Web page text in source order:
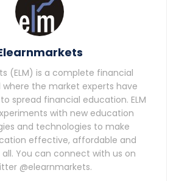
(ELM) is a complete financial
the market experts have
spread financial education. ELM
with new education
and technologies to make
effective, affordable and
You can connect with us on
@elearnmarkets.